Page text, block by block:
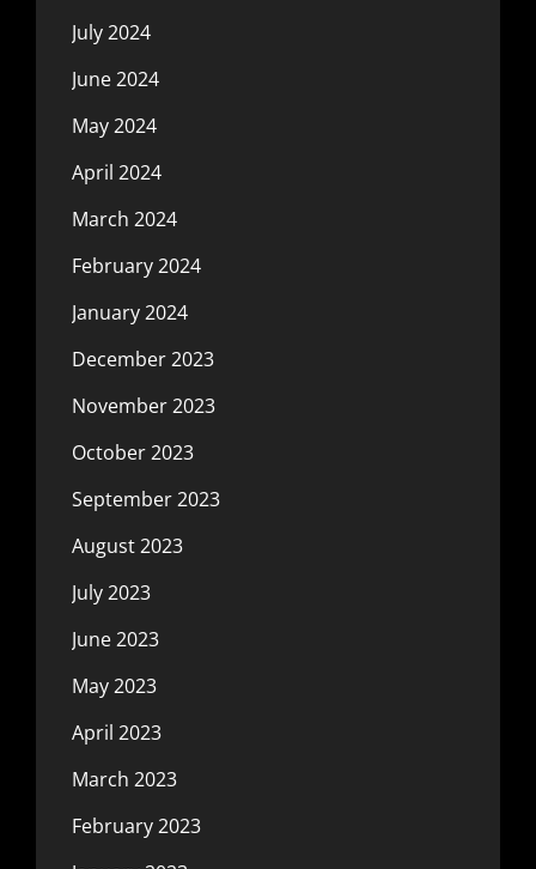
July 2024
June 2024
May 2024
April 2024
March 2024
February 2024
January 2024
December 2023
November 2023
October 2023
September 2023
August 2023
July 2023
June 2023
May 2023
April 2023
March 2023
February 2023